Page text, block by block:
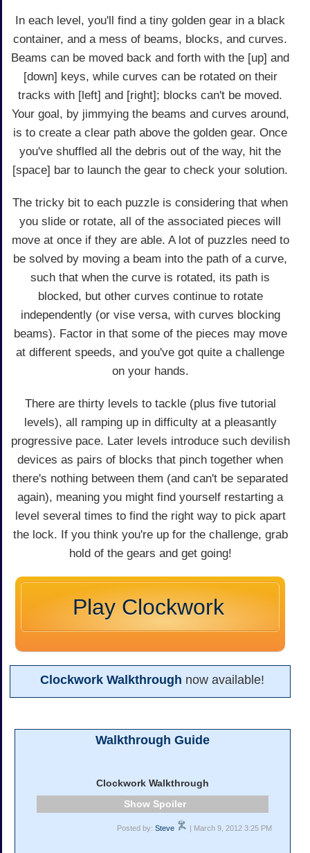
In each level, you'll find a tiny golden gear in a black
container, and a mess of beams, blocks, and curves.
Beams can be moved back and forth with the [up] and
[down] keys, while curves can be rotated on their
tracks with [left] and [right]; blocks can't be moved.
Your goal, by jimmying the beams and curves around,
is to create a clear path above the golden gear. Once
you've shuffled all the debris out of the way, hit the
[space] bar to launch the gear to check your solution.
The tricky bit to each puzzle is considering that when
you slide or rotate, all of the associated pieces will
move at once if they are able. A lot of puzzles need to
be solved by moving a beam into the path of a curve,
such that when the curve is rotated, its path is
blocked, but other curves continue to rotate
independently (or vise versa, with curves blocking
beams). Factor in that some of the pieces may move
at different speeds, and you've got quite a challenge
on your hands.
There are thirty levels to tackle (plus five tutorial
levels), all ramping up in difficulty at a pleasantly
progressive pace. Later levels introduce such devilish
devices as pairs of blocks that pinch together when
there's nothing between them (and can't be separated
again), meaning you might find yourself restarting a
level several times to find the right way to pick apart
the lock. If you think you're up for the challenge, grab
hold of the gears and get going!
Play Clockwork
Clockwork Walkthrough now available!
Walkthrough Guide
Clockwork Walkthrough
Spoiler
Posted by:Steve | March 9, 2012 3:25 PM